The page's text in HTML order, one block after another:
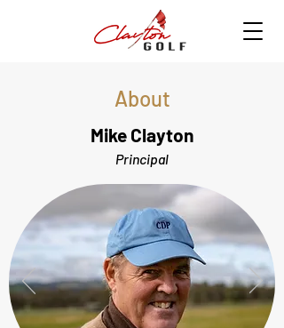
About
Mike Clayton
Principal